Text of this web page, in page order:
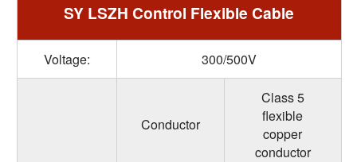
SY LSZH Control Flexible Cable
Voltage: 300/500V
Conductor
Class 5
flexible
copper
conductor